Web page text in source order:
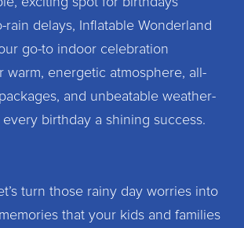
rain delays, Inflatable Wonderland
go-to indoor celebration
warm, energetic atmosphere, all-
and unbeatable weather-
birthday a shining success.
turn those rainy day worries into
that your kids and families